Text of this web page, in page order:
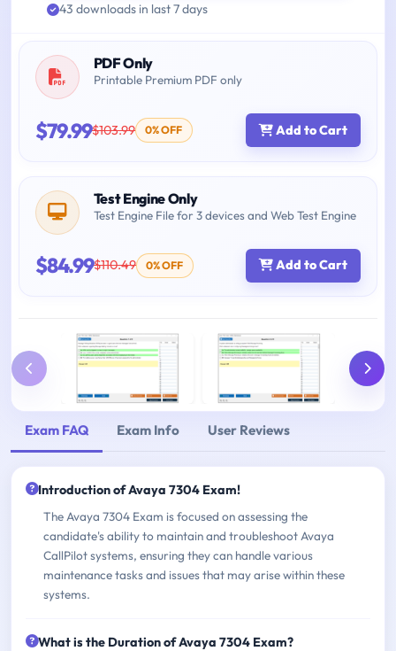
43 downloads in last 7 days
PDF Only
Printable Premium PDF only
$79.99$103.99 0% OFF Add to Cart
Test Engine Only
Test Engine File for 3 devices and Web Test Engine
$84.99$110.49 0% OFF Add to Cart
Exam FAQ Exam Info User Reviews
Introduction of Avaya 7304 Exam!
The Avaya 7304 Exam is focused on assessing the
candidate's ability to maintain and troubleshoot Avaya
CallPilot systems, ensuring they can handle various
maintenance tasks and issues that may arise within these
systems.
What is the Duration of Avaya 7304 Exam?